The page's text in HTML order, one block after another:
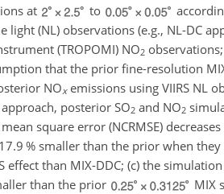
at to
(NL) observations (e.g., NL-DC
(TROPOMI) NO2
that the prior fine-resolution
NOxemissions using VIIRS NL
posterior SO2 and NO2
square error (NCRMSE)
% smaller than the prior when
effect than MIX-DDC; (c) the
than the prior
MIX